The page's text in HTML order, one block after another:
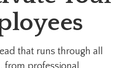
that runs through all